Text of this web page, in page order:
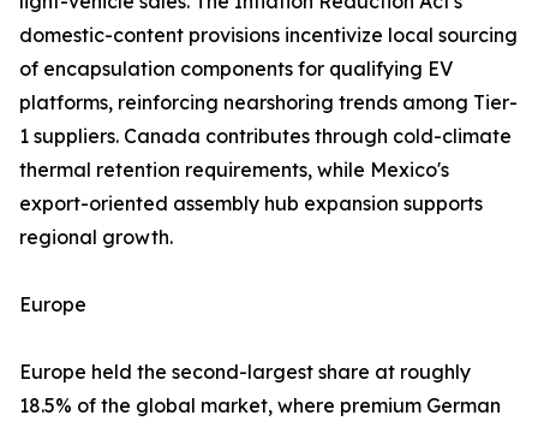
domestic-content provisions incentivize local sourcing
of encapsulation components for qualifying EV
platforms, reinforcing nearshoring trends among Tier-
1 suppliers. Canada contributes through cold-climate
thermal retention requirements, while Mexico's
export-oriented assembly hub expansion supports
regional growth.
Europe
Europe held the second-largest share at roughly
18.5% of the global market, where premium German